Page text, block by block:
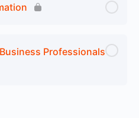
Professionals